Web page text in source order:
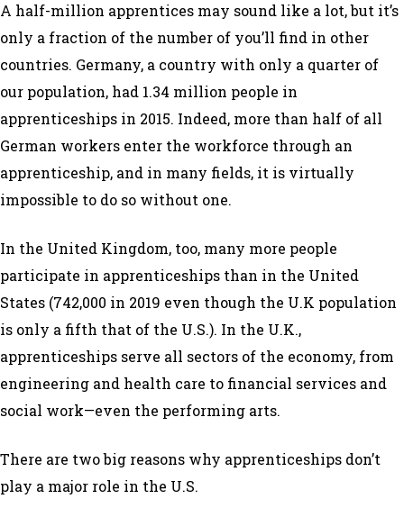
A half-million apprentices may sound like a lot, but it’s
only a fraction of the number of you’ll find in other
countries. Germany, a country with only a quarter of
our population, had 1.34 million people in
apprenticeships in 2015. Indeed, more than half of all
German workers enter the workforce through an
apprenticeship, and in many fields, it is virtually
impossible to do so without one.
In the United Kingdom, too, many more people
participate in apprenticeships than in the United
States (742,000 in 2019 even though the U.K population
is only a fifth that of the U.S.). In the U.K.,
apprenticeships serve all sectors of the economy, from
engineering and health care to financial services and
social work—even the performing arts.
There are two big reasons why apprenticeships don’t
play a major role in the U.S.